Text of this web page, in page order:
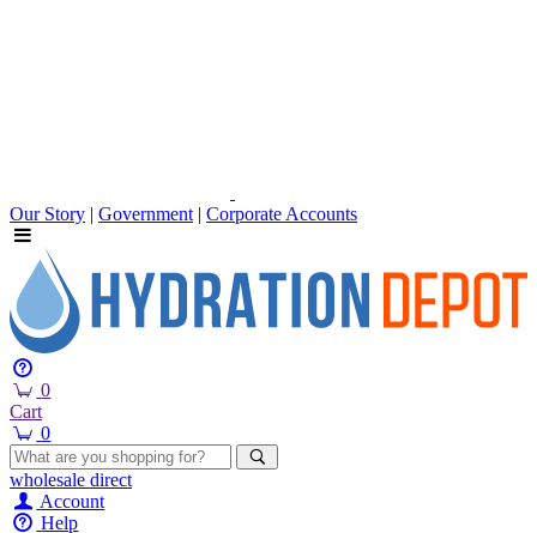
Our Story | Government | Corporate Accounts
0
Cart
0
wholesale direct
Account
Help